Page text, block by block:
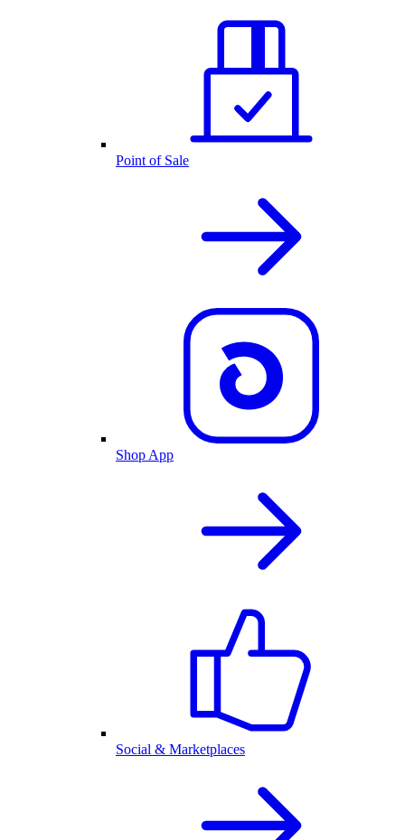
Point of Sale
Shop App
Social & Marketplaces